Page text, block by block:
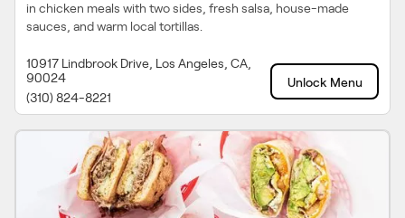
in chicken meals with two sides, fresh salsa, house-made
sauces, and warm local tortillas.
10917 Lindbrook Drive, Los Angeles, CA,
90024
(310) 824-8221
Unlock Menu